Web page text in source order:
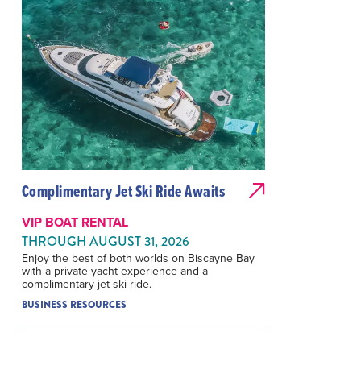
Complimentary Jet Ski Ride Awaits
VIP BOAT RENTAL
THROUGH AUGUST 31, 2026
Enjoy the best of both worlds on Biscayne Bay
with a private yacht experience and a
complimentary jet ski ride.
BUSINESS RESOURCES